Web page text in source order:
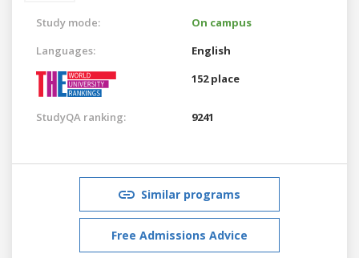
Study mode:
On campus
Languages:
English
152 place
StudyQA ranking: 9241
Similar programs
Free Admissions Advice